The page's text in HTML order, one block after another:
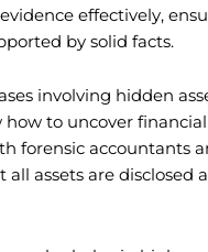
effectively,
by solid facts.
involving hidden
how to uncover
forensic accountants
all assets are disclosed